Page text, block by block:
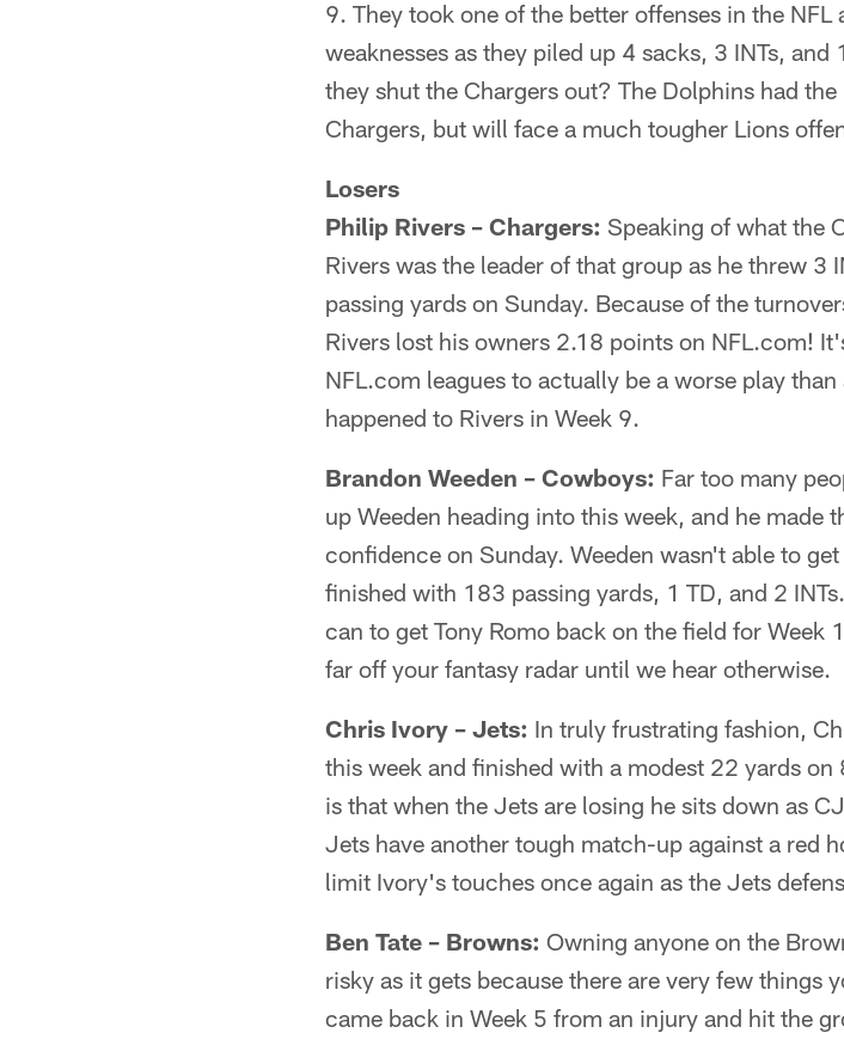
9. They took one of the better offenses in the
weaknesses as they piled up 4 sacks, 3 INTs,
they shut the Chargers out? The Dolphins had
Chargers, but will face a much tougher Lions
Losers
Philip Rivers – Chargers: Speaking of what the
Rivers was the leader of that group as he threw
passing yards on Sunday. Because of the
Rivers lost his owners 2.18 points on NFL.com!
NFL.com leagues to actually be a worse play
happened to Rivers in Week 9.
Brandon Weeden – Cowboys: Far too many
up Weeden heading into this week, and he made
confidence on Sunday. Weeden wasn't able to
finished with 183 passing yards, 1 TD, and 2
can to get Tony Romo back on the field for Week
far off your fantasy radar until we hear otherwise.
Chris Ivory – Jets: In truly frustrating fashion,
this week and finished with a modest 22 yards
is that when the Jets are losing he sits down as
Jets have another tough match-up against a red
limit Ivory's touches once again as the Jets
Ben Tate – Browns: Owning anyone on the
risky as it gets because there are very few things
came back in Week 5 from an injury and hit the